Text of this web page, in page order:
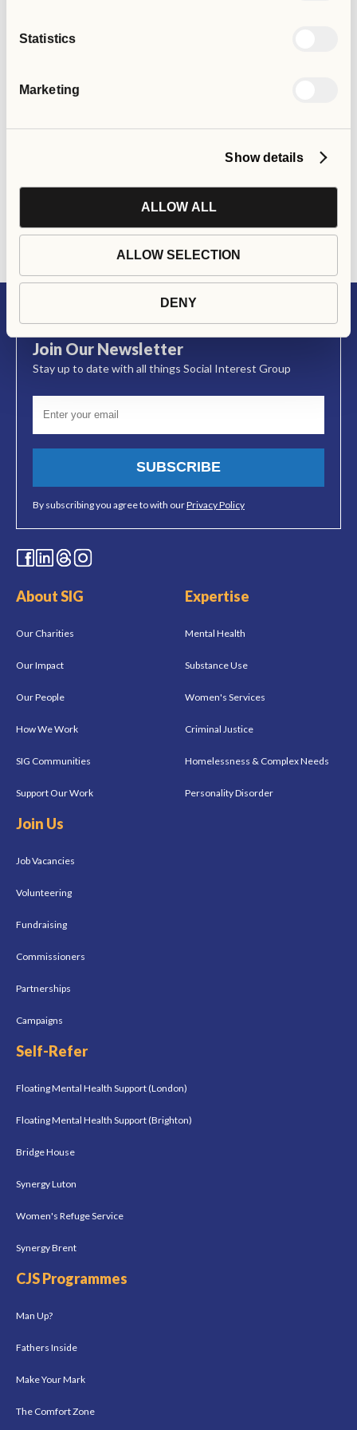
Statistics
Marketing
Show details
ALLOW ALL
ALLOW SELECTION
DENY
Would you like to create
or commission similar
services in your area?
GET IN TOUCH
Join Our Newsletter
Stay up to date with all things Social Interest Group
SUBSCRIBE
By subscribing you agree to with ourPrivacy Policy
About SIG
Our Charities
Our Impact
Our People
How We Work
SIG Communities
Support Our Work
Expertise
Mental Health
Substance Use
Women's Services
Criminal Justice
Homelessness & Complex Needs
Personality Disorder
Join Us
Job Vacancies
Volunteering
Fundraising
Commissioners
Partnerships
Campaigns
Self-Refer
Floating Mental Health Support (London)
Floating Mental Health Support (Brighton)
Bridge House
Synergy Luton
Women's Refuge Service
Synergy Brent
CJS Programmes
Man Up?
Fathers Inside
Make Your Mark
The Comfort Zone